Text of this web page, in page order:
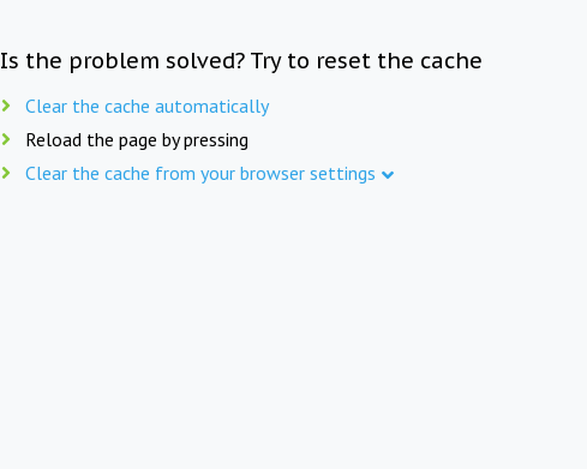
Is the problem solved? Try to reset the cache
Clear the cache automatically
Reload the page by pressing
Clear the cache from your browser settings